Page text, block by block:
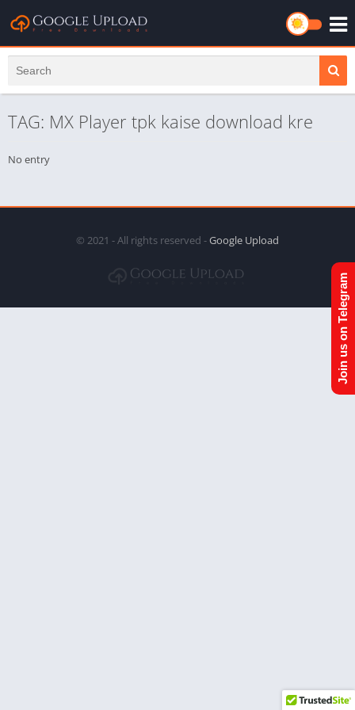
TAG: MX Player tpk kaise download kre
No entry
© 2021 - All rights reserved -Google Upload
Join us on Telegram